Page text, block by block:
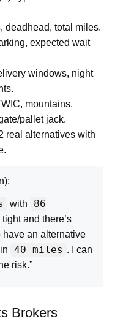
deadhead, total miles.
expected wait
windows, night
mountains,
pallet jack.
real alternatives with
with
86
and there’s
have an alternative
40 miles . I can
risk.”
Brokers